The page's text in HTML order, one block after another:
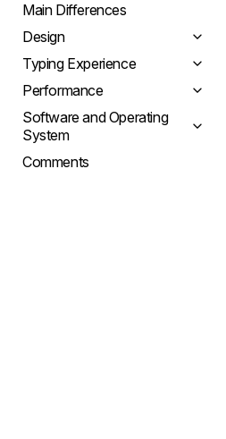
Main Differences
Design
Typing Experience
Performance
Software and Operating
System
Comments